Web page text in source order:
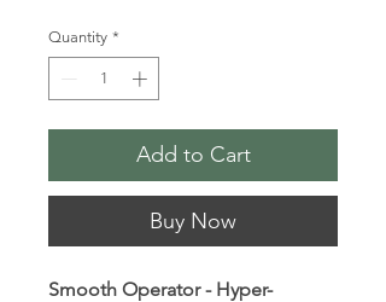
Quantity *
Add to Cart
Buy Now
Smooth Operator - Hyper-